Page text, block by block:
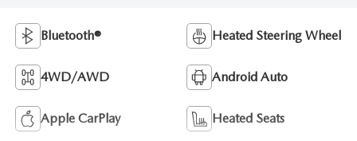
Bluetooth® Heated Steering Wheel
4WD/AWD Android Auto
Apple CarPlay Heated Seats